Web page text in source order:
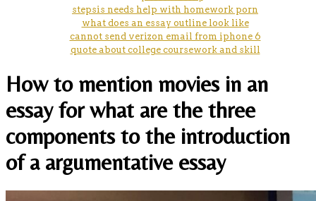
stepsis needs help with homework porn
what does an essay outline look like
cannot send verizon email from iphone 6
quote about college coursework and skill
How to mention movies in an
essay for what are the three
components to the introduction
of a argumentative essay